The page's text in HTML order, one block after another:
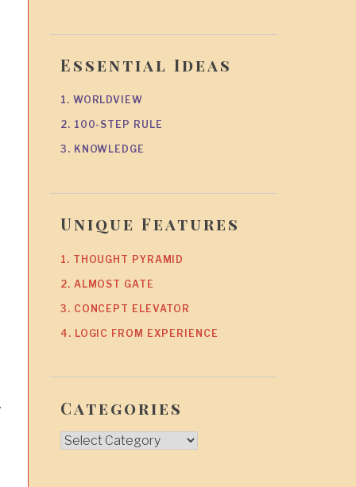
Essential Ideas
1. WORLDVIEW
2. 100-STEP RULE
3. KNOWLEDGE
Unique Features
1. THOUGHT PYRAMID
2. ALMOST GATE
3. CONCEPT ELEVATOR
4. LOGIC FROM EXPERIENCE
Categories
Categories